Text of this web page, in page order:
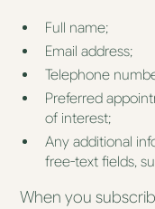
Full name;
Email address;
Telephone
Preferred
of interest;
Any additional
free-text fields,
When you